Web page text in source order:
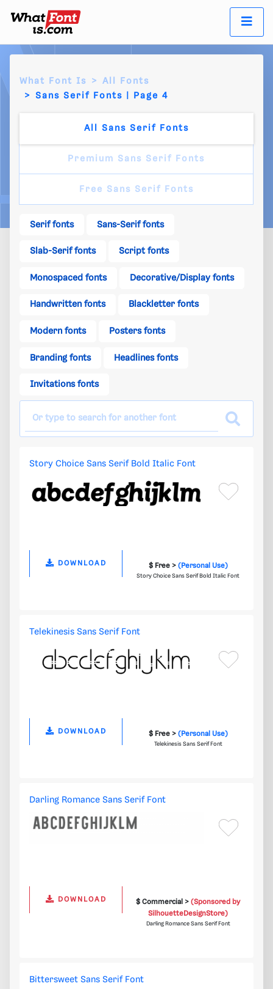
What Font Is
All Fonts
Sans Serif Fonts | Page 4
All Sans Serif Fonts
Premium Sans Serif Fonts
Free Sans Serif Fonts
Serif fonts Sans-Serif fonts
Slab-Serif fonts Script fonts
Monospaced fonts Decorative/Display fonts
Handwritten fonts Blackletter fonts
Modern fonts Posters fonts
Branding fonts Headlines fonts
Invitations fonts
Story Choice Sans Serif Bold Italic Font
DOWNLOAD $ Free > (Personal Use)
Story Choice Sans Serif Bold Italic Font
Telekinesis Sans Serif Font
DOWNLOAD $ Free > (Personal Use)
Telekinesis Sans Serif Font
Darling Romance Sans Serif Font
DOWNLOAD $ Commercial >(Sponsored by
SilhouetteDesignStore)
Darling Romance Sans Serif Font
Bittersweet Sans Serif Font